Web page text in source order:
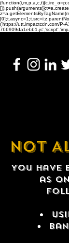
('https://utt.impactcdn.com/P-
NOT
You have
as